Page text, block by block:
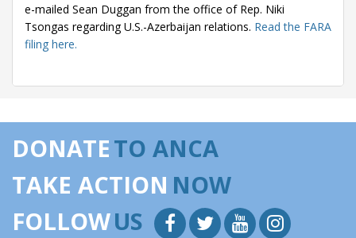
e-mailed Sean Duggan from the office of Rep. Niki
Tsongas regarding U.S.-Azerbaijan relations. Read the FARA
filing here.
Tsongas regarding U.S.-Azerbaijan relations.
DONATETO ANCA
TAKE ACTION NOW
FOLLOWUS